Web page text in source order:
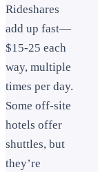
Rideshares
add up fast—
$15-25 each
way, multiple
times per day.
Some off-site
hotels offer
shuttles, but
they’re